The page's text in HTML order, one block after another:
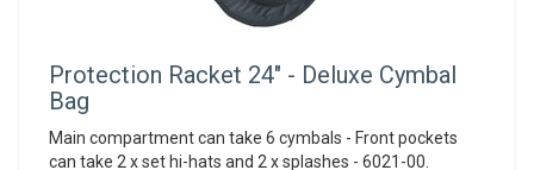
Protection Racket 24" - Deluxe Cymbal
Bag
Main compartment can take 6 cymbals - Front pockets
can take 2 x set hi-hats and 2 x splashes - 6021-00.